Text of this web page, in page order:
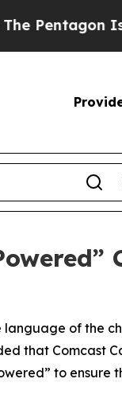
Is
language of the
that Comcast
to ensure